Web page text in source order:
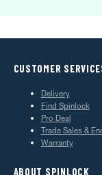
CUSTOMER
Delivery
Find Spinlock
Pro Deal
Trade Sales &
Warranty
ABOUT SPINLOCK